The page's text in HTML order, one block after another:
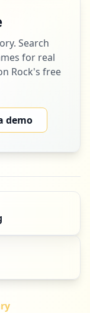
Search
for real
Rock's free
demo